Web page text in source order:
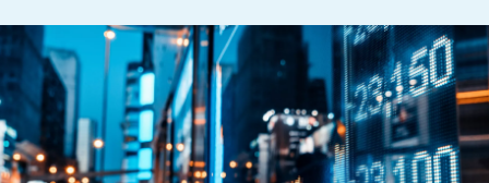
o
t
e
t